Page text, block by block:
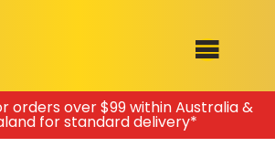
SHOP
orders over $99 within Australia &
for standard delivery*